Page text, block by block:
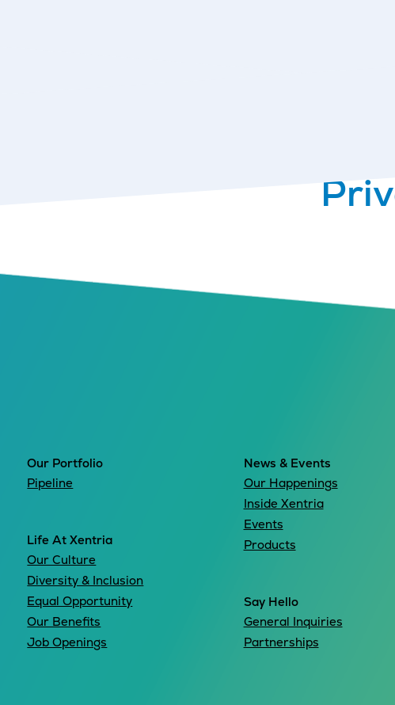
Our Portfolio
Pipeline
Life At Xentria
Our Culture
Diversity & Inclusion
Equal Opportunity
Our Benefits
Job Openings
News & Events
Our Happenings
Inside Xentria
Events
Products
Say Hello
General Inquiries
Partnerships